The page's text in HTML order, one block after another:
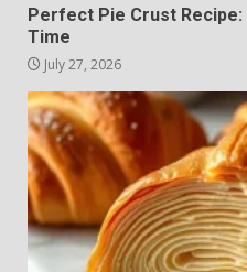
Perfect Pie Crust
Time
July 27, 2026